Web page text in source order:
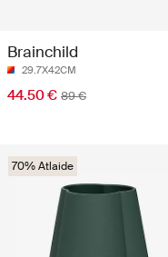
Brainchild
29.7X42CM
44.50 € 89 €
70% Atlaide